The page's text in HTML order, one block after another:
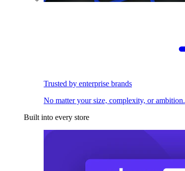
Trusted by enterprise brands
No matter your size, complexity, or ambition.
Built into every store